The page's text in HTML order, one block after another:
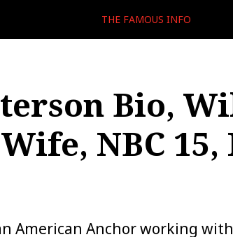
THE FAMOUS INFO
Bio,
NBC
American Anchor working